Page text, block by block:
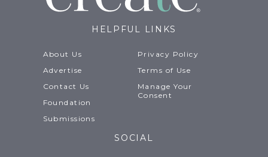
HELPFUL LINKS
About Us
Advertise
Contact Us
Foundation
Submissions
Privacy Policy
Terms of Use
Manage Your
Consent
SOCIAL